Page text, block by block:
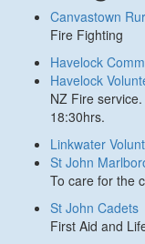
Canvastown
Fire Fighting
Havelock
Havelock
NZ Fire
18:30hrs.
Linkwater
St John
To care for the
St John Cadets
First Aid and